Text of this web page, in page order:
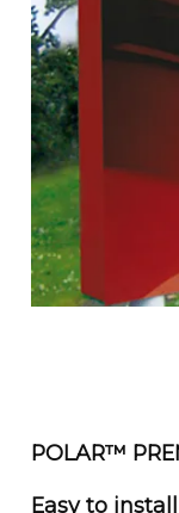
POLAR™
Easy to